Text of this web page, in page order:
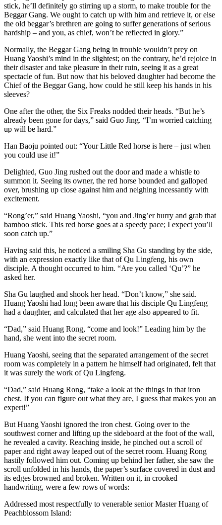
stick, he’ll definitely go stirring up a storm, to make trouble for the
Beggar Gang. We ought to catch up with him and retrieve it, or else
the old beggar’s brethren are going to suffer generations of serious
hardship – and you, as chief, won’t be reflected in glory.”
Normally, the Beggar Gang being in trouble wouldn’t prey on
Huang Yaoshi’s mind in the slightest; on the contrary, he’d rejoice in
their disaster and take pleasure in their ruin, seeing it as a great
spectacle of fun. But now that his beloved daughter had become the
Chief of the Beggar Gang, how could he still keep his hands in his
sleeves?
One after the other, the Six Freaks nodded their heads. “But he’s
already been gone for days,” said Guo Jing. “I’m worried catching
up will be hard.”
Han Baoju pointed out: “Your Little Red horse is here – just when
you could use it!”
Delighted, Guo Jing rushed out the door and made a whistle to
summon it. Seeing its owner, the red horse bounded and galloped
over, brushing up close against him and neighing incessantly with
excitement.
“Rong’er,” said Huang Yaoshi, “you and Jing’er hurry and grab that
bamboo stick. This red horse goes at a speedy pace; I expect you’ll
soon catch up.”
Having said this, he noticed a smiling Sha Gu standing by the side,
with an expression exactly like that of Qu Lingfeng, his own
disciple. A thought occurred to him. “Are you called ‘Qu’?” he
asked her.
Sha Gu laughed and shook her head. “Don’t know,” she said.
Huang Yaoshi had long been aware that his disciple Qu Lingfeng
had a daughter, and calculated that her age also appeared to fit.
“Dad,” said Huang Rong, “come and look!” Leading him by the
hand, she went into the secret room.
Huang Yaoshi, seeing that the separated arrangement of the secret
room was completely in a pattern he himself had originated, felt that
it was surely the work of Qu Lingfeng.
“Dad,” said Huang Rong, “take a look at the things in that iron
chest. If you can figure out what they are, I guess that makes you an
expert!”
But Huang Yaoshi ignored the iron chest. Going over to the
southwest corner and lifting up the sideboard at the foot of the wall,
he revealed a cavity. Reaching inside, he pinched out a scroll of
paper and right away leaped out of the secret room. Huang Rong
hastily followed him out. Coming up behind her father, she saw the
scroll unfolded in his hands, the paper’s surface covered in dust and
its edges browned and broken. Written on it, in crooked
handwriting, were a few rows of words:
Addressed most respectfully to venerable senior Master Huang of
Peachblossom Island: